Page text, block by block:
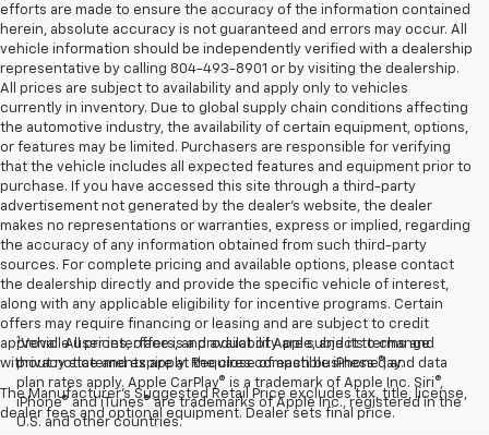
efforts are made to ensure the accuracy of the information contained
herein, absolute accuracy is not guaranteed and errors may occur. All
vehicle information should be independently verified with a dealership
representative by calling 804-493-8901 or by visiting the dealership.
All prices are subject to availability and apply only to vehicles
currently in inventory. Due to global supply chain conditions affecting
the automotive industry, the availability of certain equipment, options,
or features may be limited. Purchasers are responsible for verifying
that the vehicle includes all expected features and equipment prior to
purchase. If you have accessed this site through a third-party
advertisement not generated by the dealer’s website, the dealer
makes no representations or warranties, express or implied, regarding
the accuracy of any information obtained from such third-party
sources. For complete pricing and available options, please contact
the dealership directly and provide the specific vehicle of interest,
along with any applicable eligibility for incentive programs. Certain
offers may require financing or leasing and are subject to credit
approval. All prices, offers, and availability are subject to change
without notice and expire at the close of each business day.
The Manufacturer's Suggested Retail Price excludes tax, title, license,
dealer fees and optional equipment. Dealer sets final price.
1Vehicle user interface is a product of Apple, and its terms and
privacy statements apply. Requires compatible iPhone®, and data
plan rates apply. Apple CarPlay® is a trademark of Apple Inc. Siri®,
iPhone® and iTunes® are trademarks of Apple Inc., registered in the
U.S. and other countries.